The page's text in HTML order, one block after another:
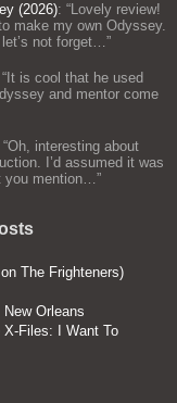
(2026): “Lovely review!
make my own Odyssey.
not forget…”
It is cool that he used
and mentor come
Oh, interesting about
I’d assumed it was
you mention…”
The Frighteners)
Orleans
Files: I Want To